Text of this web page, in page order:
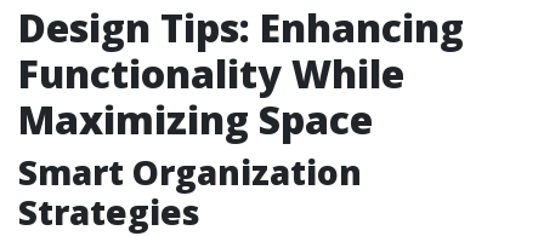
Design Tips: Enhancing
Functionality While
Maximizing Space
Smart Organization
Strategies